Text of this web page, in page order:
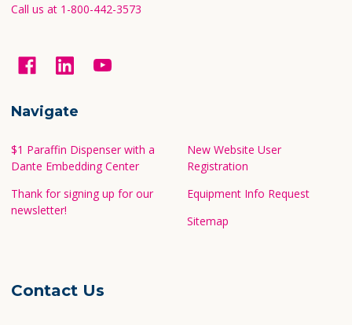
Call us at 1-800-442-3573
Navigate
$1 Paraffin Dispenser with a
Dante Embedding Center
Thank for signing up for our
newsletter!
New Website User
Registration
Equipment Info Request
Sitemap
Contact Us